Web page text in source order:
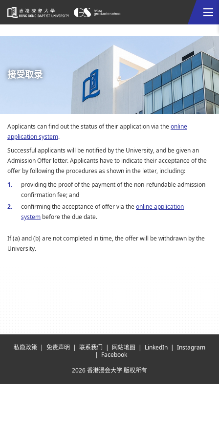
Start
接受取录
Applicants can find out the status of their application via theonline
application system.
Successful applicants will be notified by the University, and be given an
Admission Offer letter. Applicants have to indicate their acceptance of the
offer by following the procedures as shown in the letter, including:
providing the proof of the payment of the non-refundable admission
confirmation fee; and
confirming the acceptance of offer via theonline application
system before the due date.
If (a) and (b) are not completed in time, the offer will be withdrawn by the
University.
私隐政策 免责声明 联系我们 网站地图 LinkedIn
Instagram
Facebook
2026 香港浸会大学 版权所有